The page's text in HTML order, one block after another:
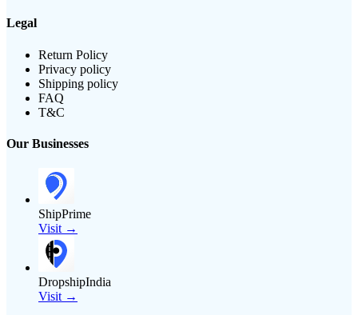
Legal
Return Policy
Privacy policy
Shipping policy
FAQ
T&C
Our Businesses
ShipPrime
Visit →
DropshipIndia
Visit →